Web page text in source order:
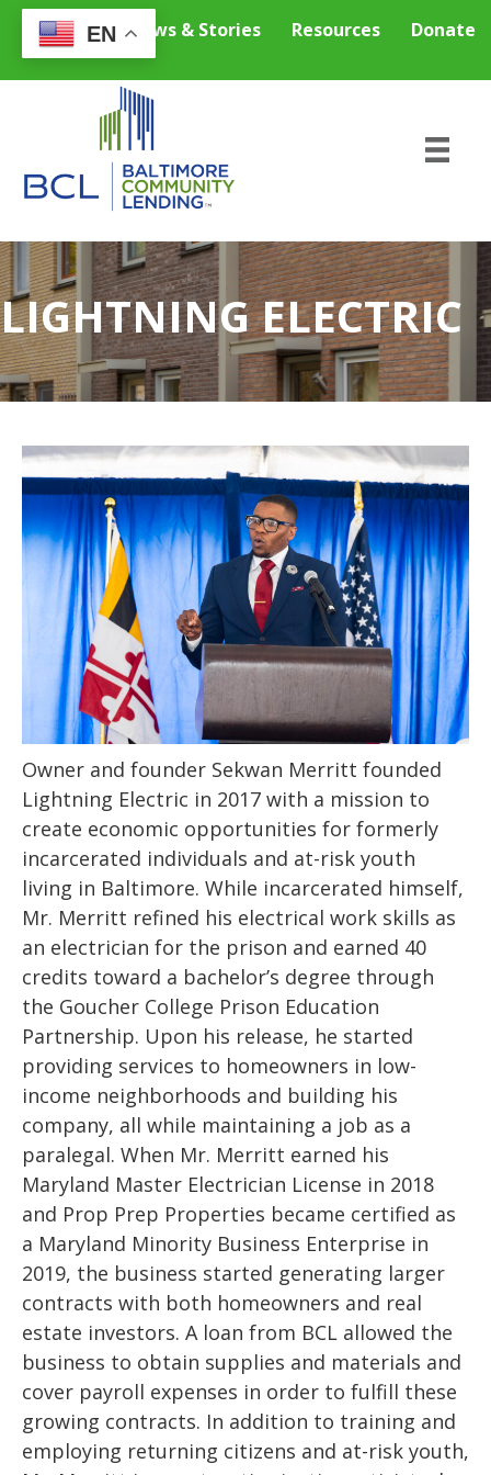
Careers News & Stories Resources Donate
LIGHTNING ELECTRIC
Owner and founder Sekwan Merritt founded
Lightning Electric in 2017 with a mission to
create economic opportunities for formerly
incarcerated individuals and at-risk youth
living in Baltimore. While incarcerated himself,
Mr. Merritt refined his electrical work skills as
an electrician for the prison and earned 40
credits toward a bachelor’s degree through
the Goucher College Prison Education
Partnership. Upon his release, he started
providing services to homeowners in low-
income neighborhoods and building his
company, all while maintaining a job as a
paralegal. When Mr. Merritt earned his
Maryland Master Electrician License in 2018
and Prop Prep Properties became certified as
a Maryland Minority Business Enterprise in
2019, the business started generating larger
contracts with both homeowners and real
estate investors. A loan from BCL allowed the
business to obtain supplies and materials and
cover payroll expenses in order to fulfill these
growing contracts. In addition to training and
employing returning citizens and at-risk youth,
EN